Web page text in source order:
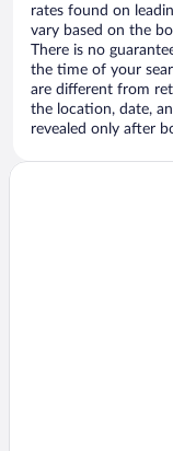
rates found on
vary based on the
There is no
the time of your
are different from
the location, date,
revealed only after